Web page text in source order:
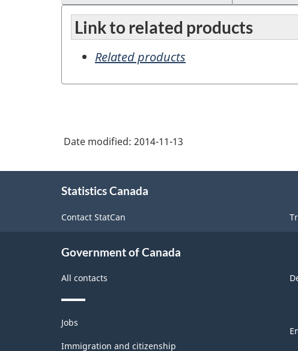
Link to related products
Related products
Date modified: 2014-11-13
Statistics Canada
Contact StatCan
Government of Canada
All contacts
Themes
and
topics
Jobs
Immigration and citizenship